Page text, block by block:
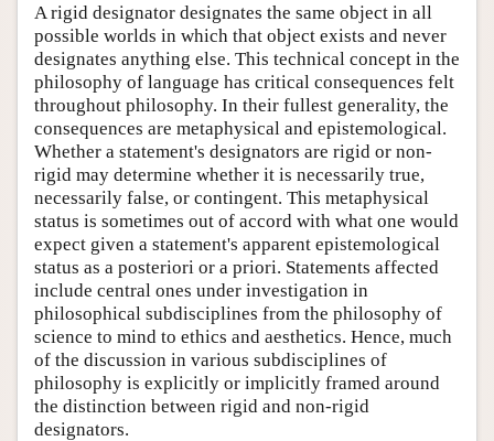
Author and Citation Info
A rigid designator designates the same object in all
possible worlds in which that object exists and never
designates anything else. This technical concept in the
philosophy of language has critical consequences felt
throughout philosophy. In their fullest generality, the
consequences are metaphysical and epistemological.
Whether a statement's designators are rigid or non-
rigid may determine whether it is necessarily true,
necessarily false, or contingent. This metaphysical
status is sometimes out of accord with what one would
expect given a statement's apparent epistemological
status as a posteriori or a priori. Statements affected
include central ones under investigation in
philosophical subdisciplines from the philosophy of
science to mind to ethics and aesthetics. Hence, much
of the discussion in various subdisciplines of
philosophy is explicitly or implicitly framed around
the distinction between rigid and non-rigid
designators.